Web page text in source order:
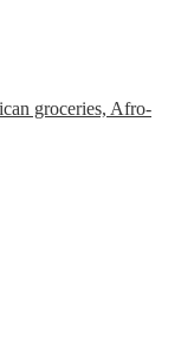
groceries, Afro-